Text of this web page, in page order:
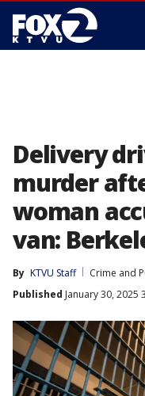
Delivery
murder
woman
van:
By KTVU Staff
Crime and
Published January 30, 2025